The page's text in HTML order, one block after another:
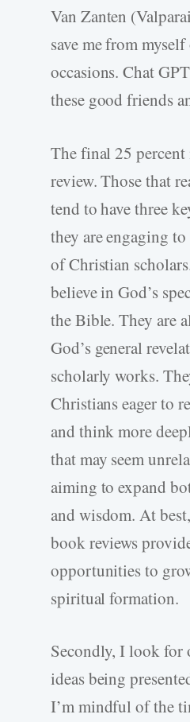
Van Zanten
save me from
occasions. Chat
these good friends
The final 25 percent
review. Those that
tend to have three
they are engaging
of Christian
believe in God’s
the Bible. They are
God’s general
scholarly works.
Christians eager to
and think more
that may seem
aiming to expand
and wisdom. At
book reviews
opportunities to
spiritual formation.
Secondly, I look
ideas being
I’m mindful of the